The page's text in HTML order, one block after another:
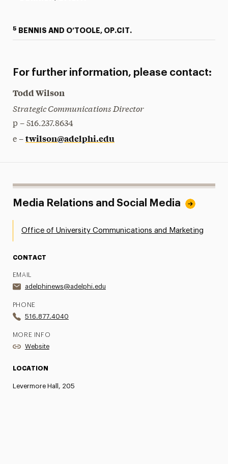
5 BENNIS AND O’TOOLE, OP.CIT.
For further information, please contact:
Todd Wilson
Strategic Communications Director
p – 516.237.8634
e – twilson@adelphi.edu
Media Relations and Social Media
Office of University Communications and Marketing
CONTACT
EMAIL
adelphinews@adelphi.edu
PHONE
516.877.4040
MORE INFO
Website
LOCATION
Levermore Hall, 205